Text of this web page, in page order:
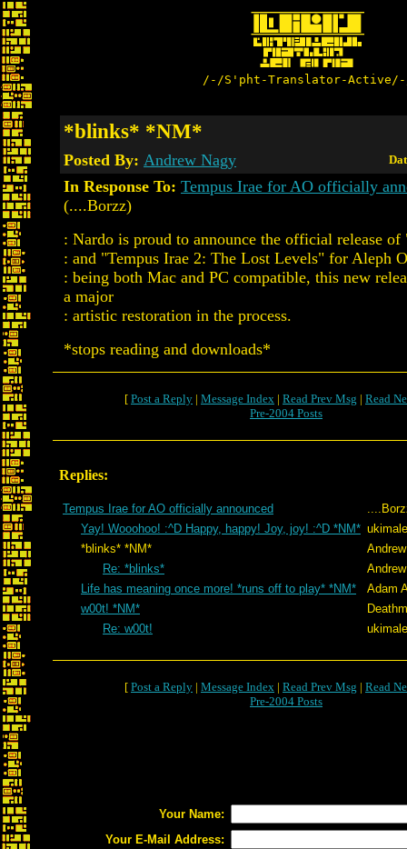
/-/S'pht-Translator-
*blinks* *NM*
Posted By: Andrew Nagy
In Response To: Tempus Irae for AO officially
(....Borzz)
: Nardo is proud to announce the official release of
: and "Tempus Irae 2: The Lost Levels" for Aleph
: being both Mac and PC compatible, this new
a major
: artistic restoration in the process.
*stops reading and downloads*
[ Post a Reply | Message Index | Read Prev Msg | Read
Pre-2004 Posts
Replies:
Tempus Irae for AO officially announced
Yay! Wooohoo! :^D Happy, happy! Joy, joy! :^D *NM*
*blinks* *NM*
Re: *blinks*
Life has meaning once more! *runs off to play* *NM*
Adam
w00t! *NM*
Re: w00t!
[ Post a Reply | Message Index | Read Prev Msg | Read
Pre-2004 Posts
Your Name:
Your E-Mail Address: